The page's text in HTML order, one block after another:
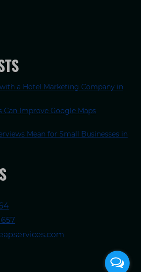
a Hotel Marketing Company in
Can Improve Google Maps
Mean for Small Businesses in